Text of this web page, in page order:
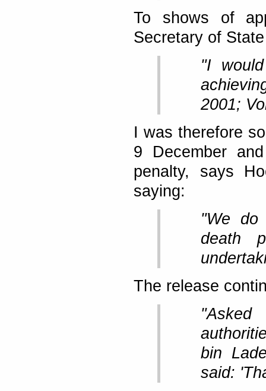
To shows of
Secretary of
"I
2001;
I was therefore
9 December
penalty, says
saying:
"We do
death
The release
bin
said: